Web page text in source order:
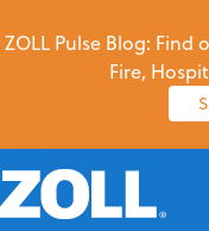
ZOLL Pulse Blog:
Fire,